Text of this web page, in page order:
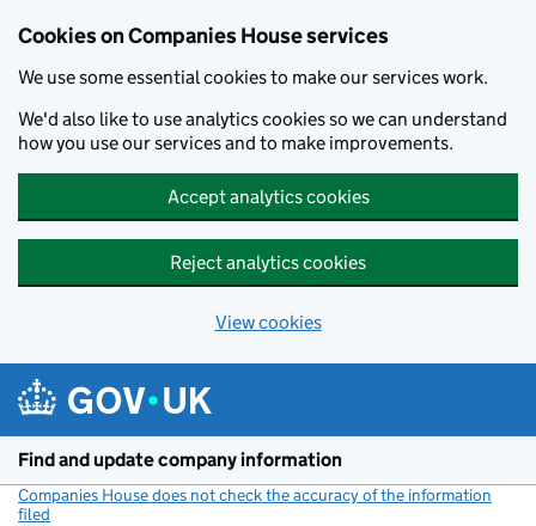
Cookies on Companies House services
We use some essential cookies to make our services work.
We'd also like to use analytics cookies so we can understand
how you use our services and to make improvements.
Accept analytics cookies
Reject analytics cookies
View cookies
Find and update company information
Companies House does not check the accuracy of the information
filed